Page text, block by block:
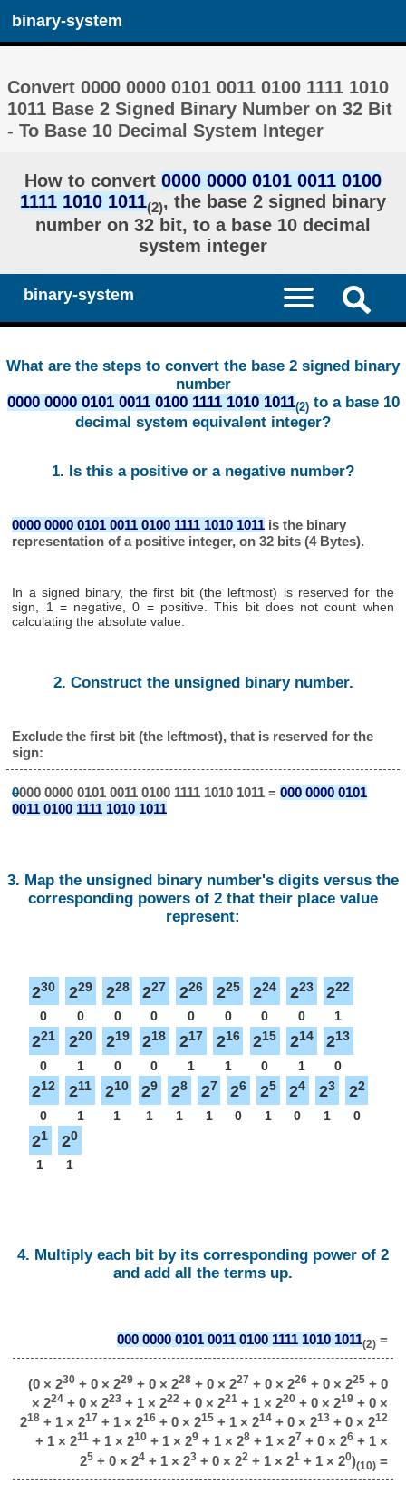
binary-system
Convert 0000 0000 0101 0011 0100 1111 1010
1011 Base 2 Signed Binary Number on 32 Bit
- To Base 10 Decimal System Integer
How to convert 0000 0000 0101 0011 0100
1111 1010 1011(2), the base 2 signed binary
number on 32 bit, to a base 10 decimal
system integer
binary-system
What are the steps to convert the base 2 signed binary
number
0000 0000 0101 0011 0100 1111 1010 1011(2)to a base 10
decimal system equivalent integer?
1. Is this a positive or a negative number?
0000 0000 0101 0011 0100 1111 1010 1011 is the binary
representation of a positive integer, on 32 bits (4 Bytes).
In a signed binary, the first bit (the leftmost) is reserved for the
sign, 1 = negative, 0 = positive. This bit does not count when
calculating the absolute value.
2. Construct the unsigned binary number.
Exclude the first bit (the leftmost), that is reserved for the
sign:
0000 0000 0101 0011 0100 1111 1010 1011 =000 0000 0101
0011 0100 1111 1010 1011
3. Map the unsigned binary number's digits versus the
corresponding powers of 2 that their place value
represent:
230
0
229
0
228
0
227
0
226
0
225
0
224
0
223
0
222
1
221
0
220
1
219
0
218
0
217
1
216
1
215
0
214
1
213
0
212
0
211
1
210
1
29
1
28
1
27
1
26
0
25
1
24
0
23
1
22
0
21
1
20
1
4. Multiply each bit by its corresponding power of 2
and add all the terms up.
000 0000 0101 0011 0100 1111 1010 1011(2)=
(0 × 230+ 0 × 229+ 0 × 228+ 0 × 227 + 0 × 226+ 0 × 225+ 0
× 224+ 0 × 223+ 1 × 222+ 0 × 221+ 1 × 220+ 0 × 219+ 0 ×
218+ 1 × 217 + 1 × 216+ 0 × 215+ 1 × 214+ 0 × 213+ 0 × 212
+ 1 × 211+ 1 × 210+ 1 × 29+ 1 × 28+ 1 × 27 + 0 × 26+ 1 ×
25+ 0 × 24+ 1 × 23+ 0 × 22+ 1 × 21+ 1 × 20)(10)=